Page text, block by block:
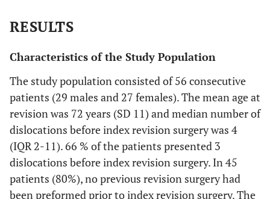
RESULTS
Characteristics of the Study Population
The study population consisted of 56 consecutive
patients (29 males and 27 females). The mean age at
revision was 72 years (SD 11) and median number of
dislocations before index revision surgery was 4
(IQR 2-11). 66 % of the patients presented 3
dislocations before index revision surgery. In 45
patients (80%), no previous revision surgery had
been preformed prior to index revision surgery. The